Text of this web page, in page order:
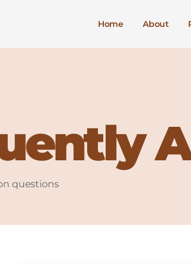
Home About
questions